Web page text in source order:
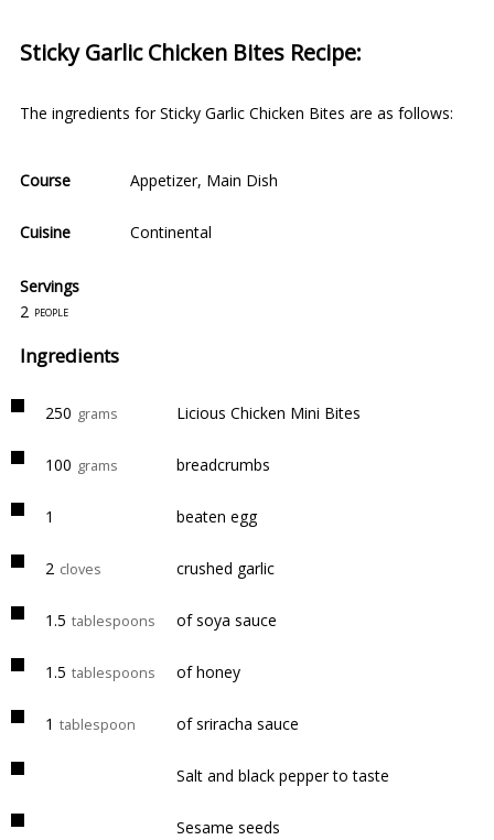
Sticky Garlic Chicken Bites Recipe:
The ingredients for Sticky Garlic Chicken Bites are as follows:
Course Appetizer, Main Dish
Cuisine Continental
Servings
2 people
Ingredients
250 grams Licious Chicken Mini Bites
100 grams breadcrumbs
1 beaten egg
2 cloves crushed garlic
1.5 tablespoons of soya sauce
1.5 tablespoons of honey
1 tablespoon of sriracha sauce
Salt and black pepper to taste
Sesame seeds